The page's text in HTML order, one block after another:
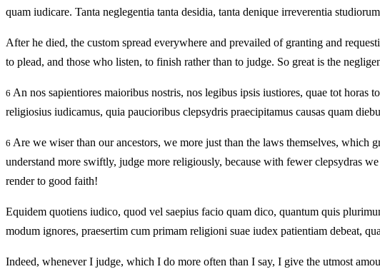
quam iudicare. Tanta neglegentia tanta desidia, tanta denique irreverentia
After he died, the custom spread everywhere and prevailed of granting and
to plead, and those who listen, to finish rather than to judge. So great is the
6 An nos sapientiores maioribus nostris, nos legibus ipsis iustiores, quae tot
religiosius iudicamus, quia paucioribus clepsydris praecipitamus causas quam
6 Are we wiser than our ancestors, we more just than the laws themselves, which
understand more swiftly, judge more religiously, because with fewer clepsydras
render to good faith!
Equidem quotiens iudico, quod vel saepius facio quam dico, quantum quis
modum ignores, praesertim cum primam religioni suae iudex patientiam debeat,
Indeed, whenever I judge, which I do more often than I say, I give the utmost